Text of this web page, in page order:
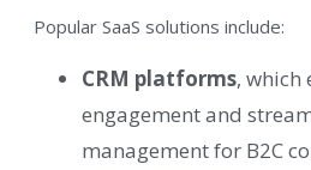
Popular SaaS solutions include:
CRM platforms, which
engagement and
management for B2C